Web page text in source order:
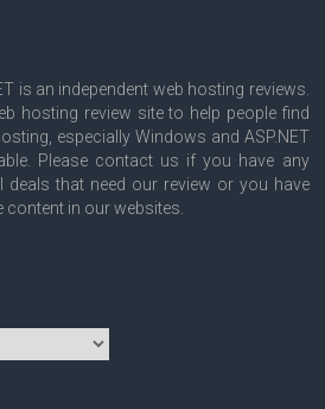
is an independent web hosting reviews.
hosting review site to help people find
especially Windows and ASP.NET
Please contact us if you have any
that need our review or you have
content in our websites.